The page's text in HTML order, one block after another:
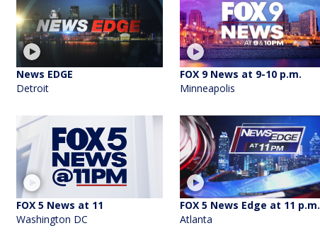
News EDGE
Detroit
FOX 9 News at 9-10 p.m.
Minneapolis
FOX 5 News at 11
Washington DC
FOX 5 News Edge at 11 p.m.
Atlanta